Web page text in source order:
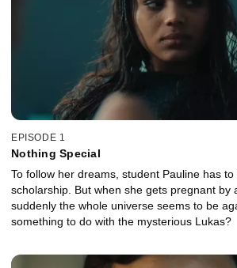
EPISODE 1
Nothing Special
To follow her dreams, student Pauline has
scholarship. But when she gets pregnant by
suddenly the whole universe seems to be
something to do with the mysterious Lukas?